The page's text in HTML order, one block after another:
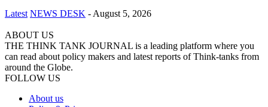
Latest NEWS DESK - August 5, 2026
ABOUT US
THE THINK TANK JOURNAL is a leading platform where you
can read about policy makers and latest reports of Think-tanks from
around the Globe.
FOLLOW US
About us